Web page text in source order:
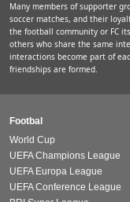
Many members of supporter
soccer matches, and their
the football community or FC
others who share the same
interactions become part of
friendships are formed.
Footbal
World Cup
UEFA Champions League
UEFA Europa League
UEFA Conference League